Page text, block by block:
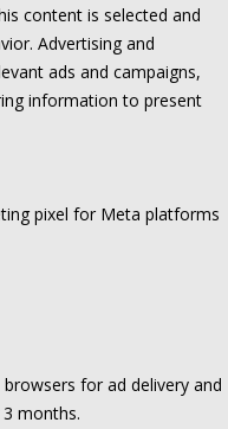
content is selected and
Advertising and
ads and campaigns,
information to present
pixel for Meta platforms
for ad delivery and
months.